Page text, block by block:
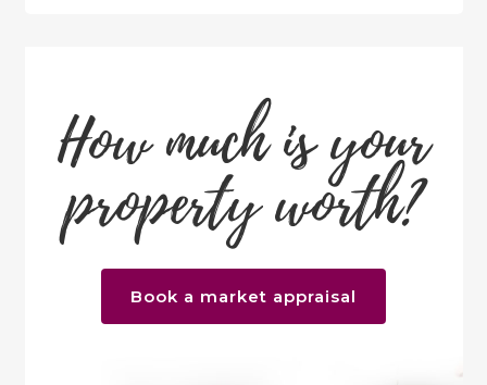
How much is your
property worth?
Book a market appraisal